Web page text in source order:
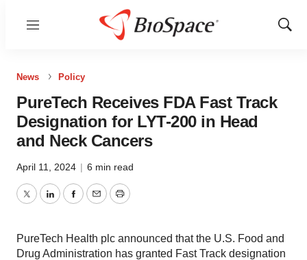
Menu
Show
News Policy
PureTech Receives FDA Fast Track
Designation for LYT-200 in Head
and Neck Cancers
April 11, 2024 | 6 min read
TwitterLinkedInFacebook
EmailPrint
PureTech Health plc announced that the U.S. Food and
Drug Administration has granted Fast Track designation